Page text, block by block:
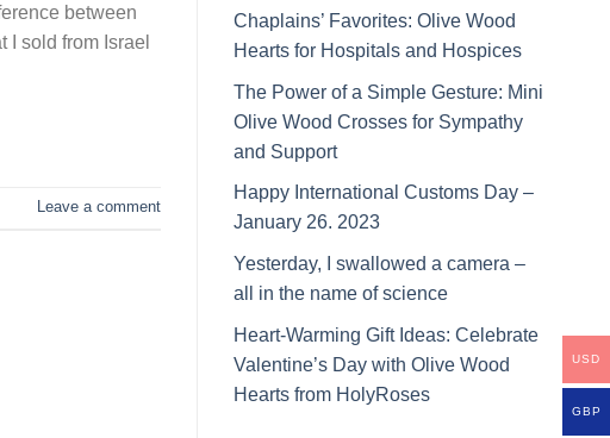
between
I sold from Israel
Leave a comment
Chaplains’ Favorites: Olive Wood
Hearts for Hospitals and Hospices
The Power of a Simple Gesture: Mini
Olive Wood Crosses for Sympathy
and Support
Happy International Customs Day –
January 26. 2023
Yesterday, I swallowed a camera –
all in the name of science
Heart-Warming Gift Ideas: Celebrate
Valentine’s Day with Olive Wood
Hearts from HolyRoses
USD
GBP